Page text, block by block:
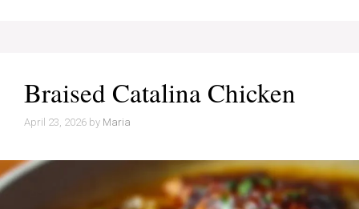
Braised Catalina Chicken
April 23, 2026 by Maria